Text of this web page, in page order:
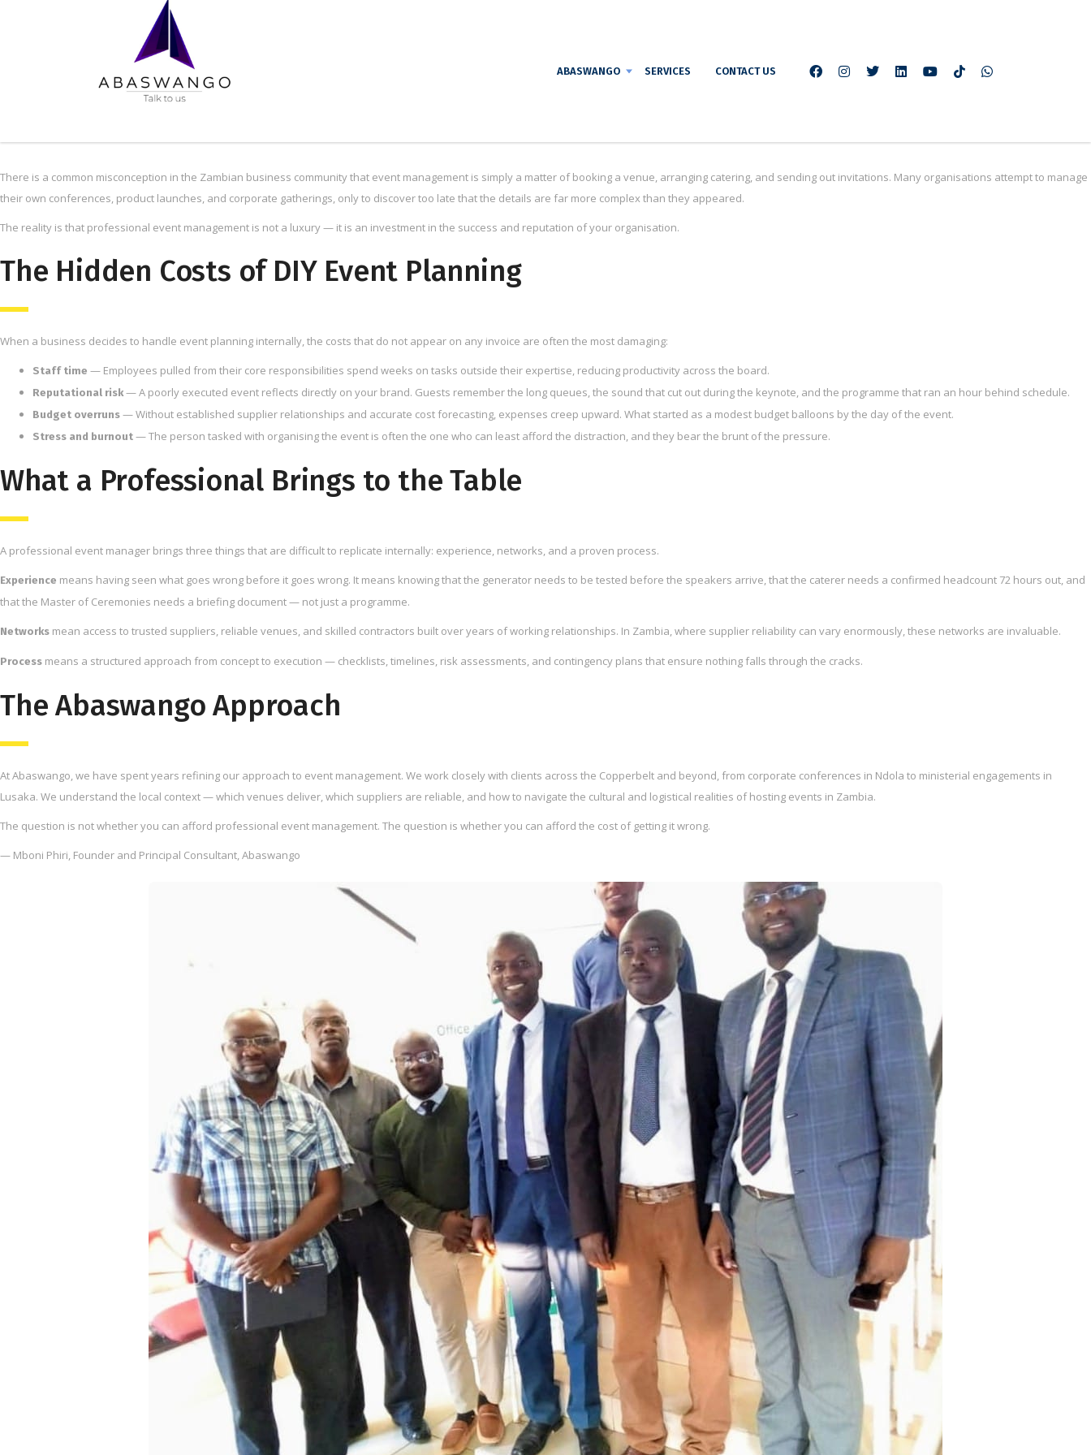
ABASWANGO SERVICES CONTACT US
There is a common misconception in the Zambian business community that event management is simply a matter of booking a venue, arranging catering, and sending out invitations. Many organisations attempt to manage
their own conferences, product launches, and corporate gatherings, only to discover too late that the details are far more complex than they appeared.
The reality is that professional event management is not a luxury — it is an investment in the success and reputation of your organisation.
The Hidden Costs of DIY Event Planning
When a business decides to handle event planning internally, the costs that do not appear on any invoice are often the most damaging:
Staff time — Employees pulled from their core responsibilities spend weeks on tasks outside their expertise, reducing productivity across the board.
Reputational risk— A poorly executed event reflects directly on your brand. Guests remember the long queues, the sound that cut out during the keynote, and the programme that ran an hour behind schedule.
Budget overruns — Without established supplier relationships and accurate cost forecasting, expenses creep upward. What started as a modest budget balloons by the day of the event.
Stress and burnout — The person tasked with organising the event is often the one who can least afford the distraction, and they bear the brunt of the pressure.
What a Professional Brings to the Table
A professional event manager brings three things that are difficult to replicate internally: experience, networks, and a proven process.
Experience means having seen what goes wrong before it goes wrong. It means knowing that the generator needs to be tested before the speakers arrive, that the caterer needs a confirmed headcount 72 hours out, and
that the Master of Ceremonies needs a briefing document — not just a programme.
Networks mean access to trusted suppliers, reliable venues, and skilled contractors built over years of working relationships. In Zambia, where supplier reliability can vary enormously, these networks are invaluable.
Process means a structured approach from concept to execution — checklists, timelines, risk assessments, and contingency plans that ensure nothing falls through the cracks.
The Abaswango Approach
At Abaswango, we have spent years refining our approach to event management. We work closely with clients across the Copperbelt and beyond, from corporate conferences in Ndola to ministerial engagements in
Lusaka. We understand the local context — which venues deliver, which suppliers are reliable, and how to navigate the cultural and logistical realities of hosting events in Zambia.
The question is not whether you can afford professional event management. The question is whether you can afford the cost of getting it wrong.
— Mboni Phiri, Founder and Principal Consultant, Abaswango